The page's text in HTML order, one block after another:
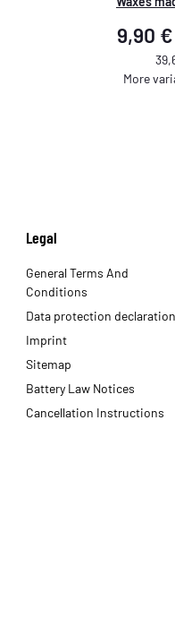
9,90
More
Legal
General Terms And
Conditions
Data protection declaration
Imprint
Sitemap
Battery Law Notices
Cancellation Instructions